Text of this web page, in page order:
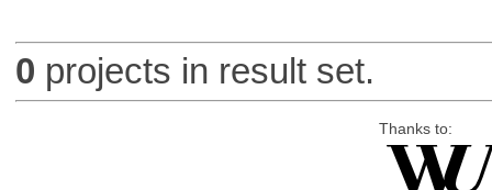
0 projects in result set.
Thanks to: